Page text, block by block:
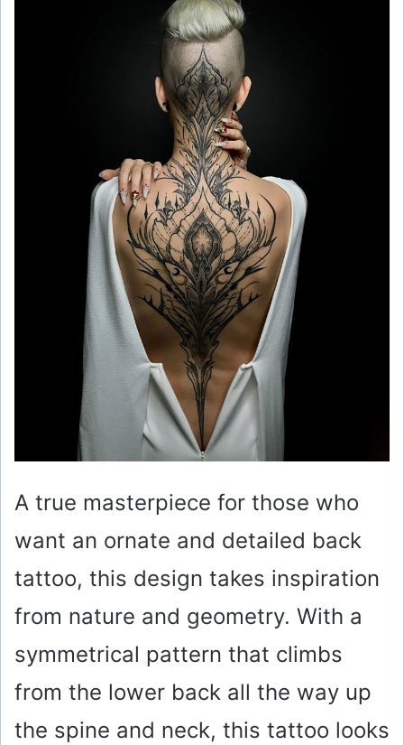
A true masterpiece for those who
want an ornate and detailed back
tattoo, this design takes inspiration
from nature and geometry. With a
symmetrical pattern that climbs
from the lower back all the way up
the spine and neck, this tattoo looks